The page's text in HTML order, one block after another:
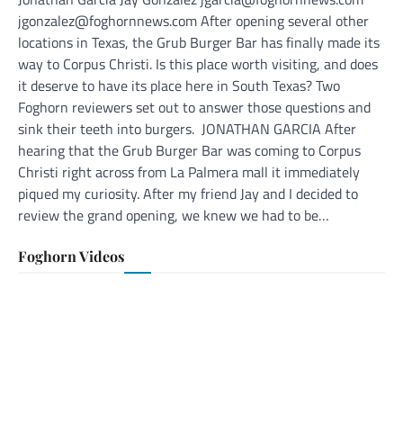
jgonzalez@foghornnews.com After opening several other
locations in Texas, the Grub Burger Bar has finally made its
way to Corpus Christi. Is this place worth visiting, and does
it deserve to have its place here in South Texas? Two
Foghorn reviewers set out to answer those questions and
sink their teeth into burgers. JONATHAN GARCIA After
hearing that the Grub Burger Bar was coming to Corpus
Christi right across from La Palmera mall it immediately
piqued my curiosity. After my friend Jay and I decided to
review the grand opening, we knew we had to be…
Foghorn Videos